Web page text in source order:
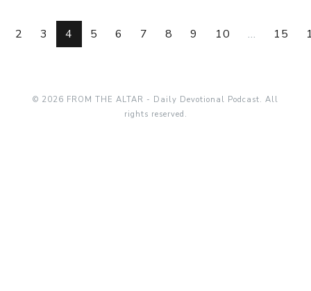
2 3 4 5 6 7 8 9 10 ... 15
© 2026 FROM THE ALTAR - Daily Devotional Podcast. All
rights reserved.